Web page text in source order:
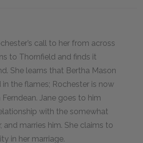
call to her from across
to Thornfield and finds it
She learns that Bertha Mason
the flames; Rochester is now
Jane goes to him
with the somewhat
and marries him. She claims to
in her marriage.